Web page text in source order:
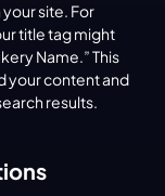
site. For
title tag might
Name.” This
your content and
results.